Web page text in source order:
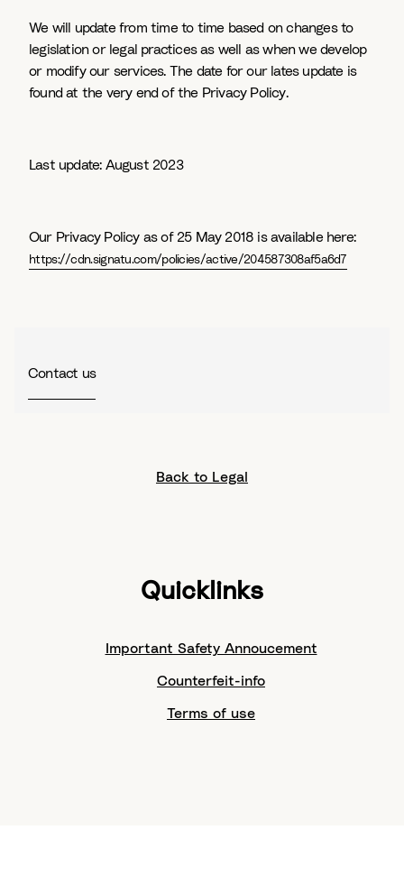
We will update from time to time based on changes to
legislation or legal practices as well as when we develop
or modify our services. The date for our lates update is
found at the very end of the Privacy Policy.
Last update: August 2023
Our Privacy Policy as of 25 May 2018 is available here:
https://cdn.signatu.com/policies/active/204587308af5a6d7
Contact us
Back to Legal
Quicklinks
Important Safety Annoucement
Counterfeit-info
Terms of use